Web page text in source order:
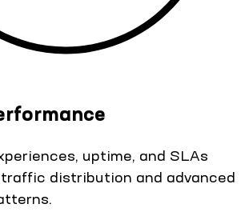
uptime, and SLAs
distribution and advanced